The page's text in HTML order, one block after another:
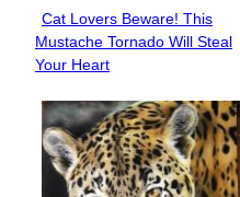
Section
Heading
Cat Lovers Beware! This
Mustache Tornado Will Steal
Your Heart